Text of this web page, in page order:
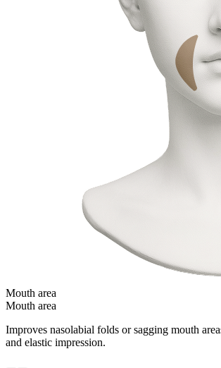
Mouth area
Mouth area
Improves nasolabial folds or sagging mouth
and elastic impression.